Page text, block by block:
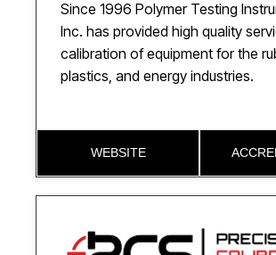
Since 1996 Polymer Testing
Inc. has provided high quality
calibration of equipment for the
plastics, and energy industries.
WEBSITE